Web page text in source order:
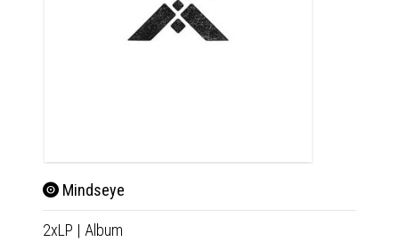
Mindseye
2xLP | Album